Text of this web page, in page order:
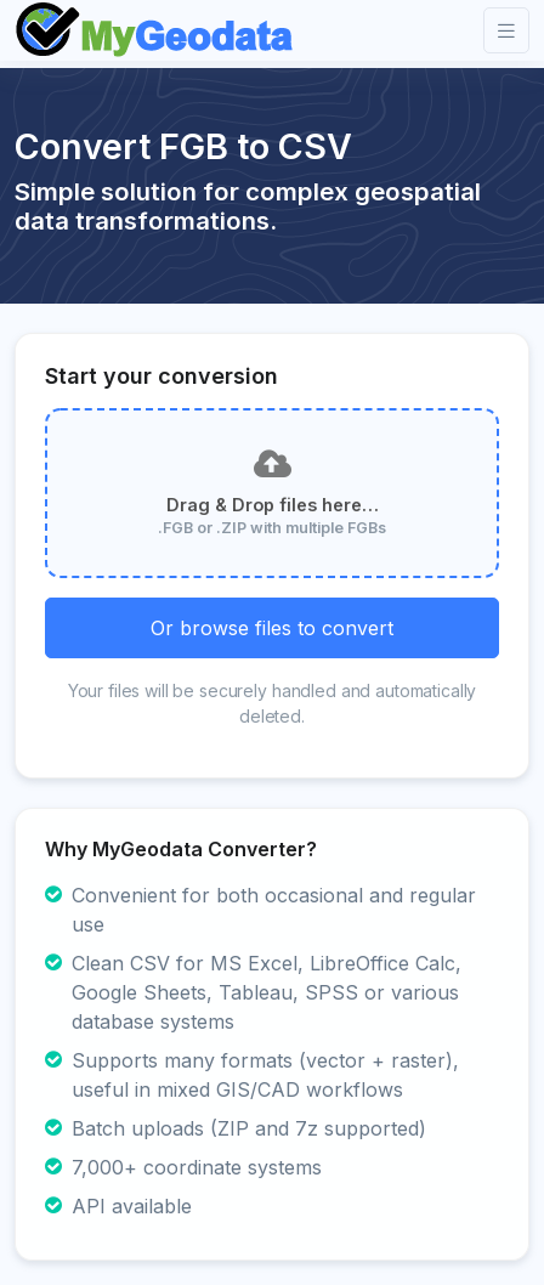
Convert FGB to CSV
Simple solution for complex geospatial
data transformations.
Start your conversion
Drag & Drop files here…
.FGB or .ZIP with multiple FGBs
Or browse files to convert
Your files will be securely handled and automatically
deleted.
Why MyGeodata Converter?
Convenient for both occasional and regular
use
Clean CSV for MS Excel, LibreOffice Calc,
Google Sheets, Tableau, SPSS or various
database systems
Supports many formats (vector + raster),
useful in mixed GIS/CAD workflows
Batch uploads (ZIP and 7z supported)
7,000+ coordinate systems
API available